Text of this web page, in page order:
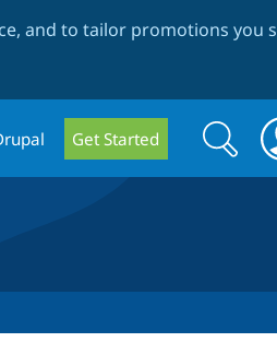
and to tailor promotions you
Get Started
form
Search